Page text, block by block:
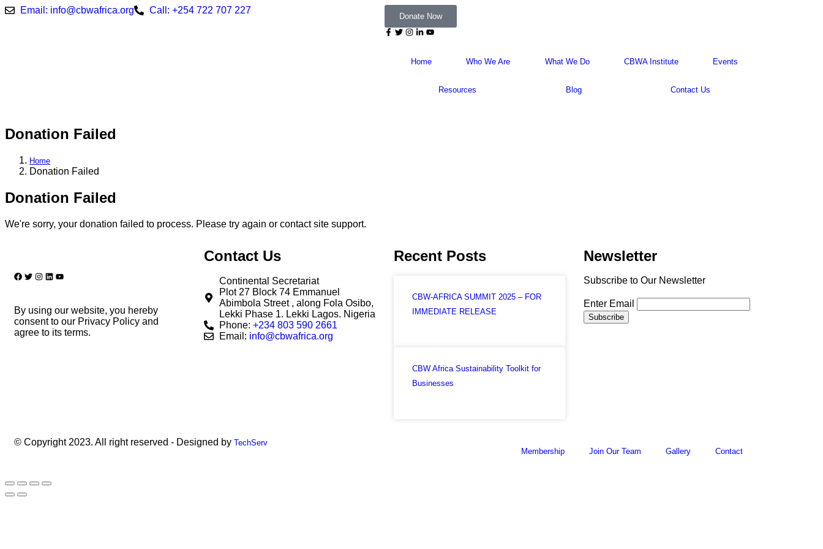
Email: info@cbwafrica.org Call: +254 722 707 227
Donate Now
Home Who We Are What We Do CBWA Institute Events
Resources Blog Contact Us
Donation Failed
Home
Donation Failed
Donation Failed
We're sorry, your donation failed to process. Please try again or contact site support.
By using our website, you hereby
consent to our Privacy Policy and
agree to its terms.
Contact Us
Continental Secretariat
Plot 27 Block 74 Emmanuel
Abimbola Street , along Fola Osibo,
Lekki Phase 1. Lekki Lagos. Nigeria
Phone: +234 803 590 2661
Email: info@cbwafrica.org
Recent Posts
CBW-AFRICA SUMMIT 2025 – FOR
IMMEDIATE RELEASE
CBW Africa Sustainability Toolkit for
Businesses
Newsletter
Subscribe to Our Newsletter
Enter Email
© Copyright 2023. All right reserved - Designed by TechServ
Membership
Join Our Team Gallery Contact